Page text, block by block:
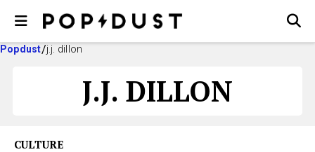
Popdust j.j. dillon
J.J. DILLON
CULTURE